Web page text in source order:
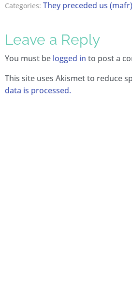
Categories: They preceded us (mafr)
Leave a Reply
You must be logged in to post a
This site uses Akismet to reduce
data is processed.